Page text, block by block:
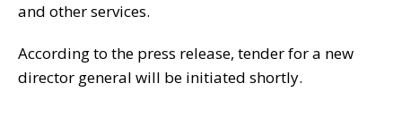
and other services.
According to the press release, tender for a new
director general will be initiated shortly.